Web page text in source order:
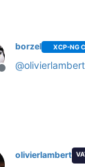
Offline
borzel XCP-NG
@olivierlambert
olivierlambert